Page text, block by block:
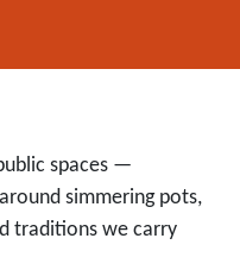
spaces —
simmering pots,
traditions we carry